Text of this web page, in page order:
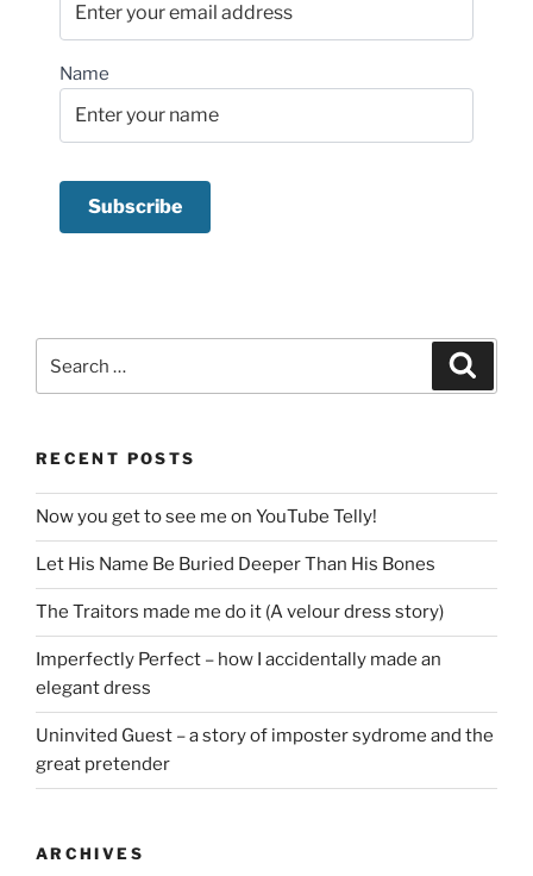
Name
for:
RECENT POSTS
Now you get to see me on YouTube Telly!
Let His Name Be Buried Deeper Than His Bones
The Traitors made me do it (A velour dress story)
Imperfectly Perfect – how I accidentally made an
elegant dress
Uninvited Guest – a story of imposter sydrome and the
great pretender
ARCHIVES